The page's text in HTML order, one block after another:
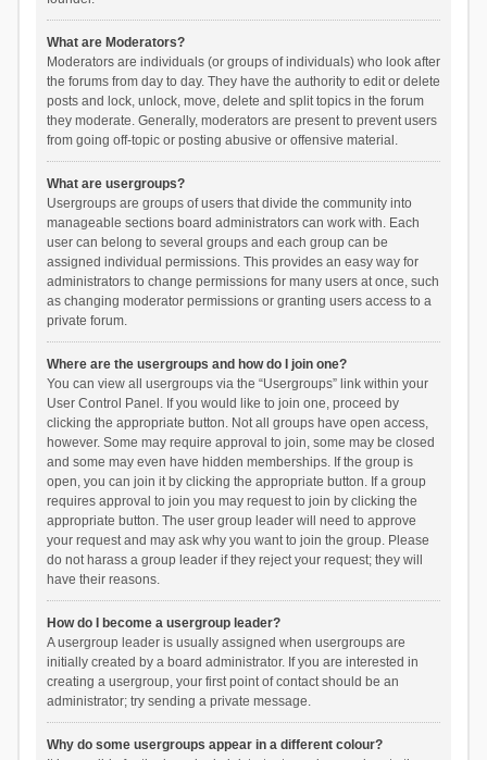
What are Moderators?
Moderators are individuals (or groups of individuals) who look after
the forums from day to day. They have the authority to edit or delete
posts and lock, unlock, move, delete and split topics in the forum
they moderate. Generally, moderators are present to prevent users
from going off-topic or posting abusive or offensive material.
What are usergroups?
Usergroups are groups of users that divide the community into
manageable sections board administrators can work with. Each
user can belong to several groups and each group can be
assigned individual permissions. This provides an easy way for
administrators to change permissions for many users at once, such
as changing moderator permissions or granting users access to a
private forum.
Where are the usergroups and how do I join one?
You can view all usergroups via the “Usergroups” link within your
User Control Panel. If you would like to join one, proceed by
clicking the appropriate button. Not all groups have open access,
however. Some may require approval to join, some may be closed
and some may even have hidden memberships. If the group is
open, you can join it by clicking the appropriate button. If a group
requires approval to join you may request to join by clicking the
appropriate button. The user group leader will need to approve
your request and may ask why you want to join the group. Please
do not harass a group leader if they reject your request; they will
have their reasons.
How do I become a usergroup leader?
A usergroup leader is usually assigned when usergroups are
initially created by a board administrator. If you are interested in
creating a usergroup, your first point of contact should be an
administrator; try sending a private message.
Why do some usergroups appear in a different colour?